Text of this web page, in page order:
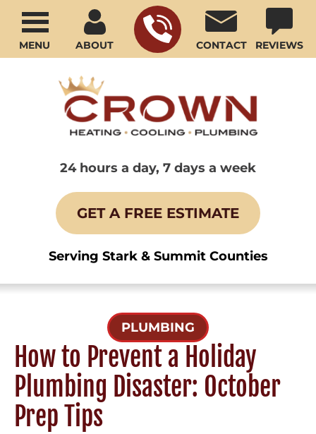
ABOUT CONTACT REVIEWS
24 hours a day, 7 days a week
GET A FREE ESTIMATE
Serving Stark & Summit Counties
MENU
PLUMBING
How to Prevent a Holiday
Plumbing Disaster: October
Prep Tips